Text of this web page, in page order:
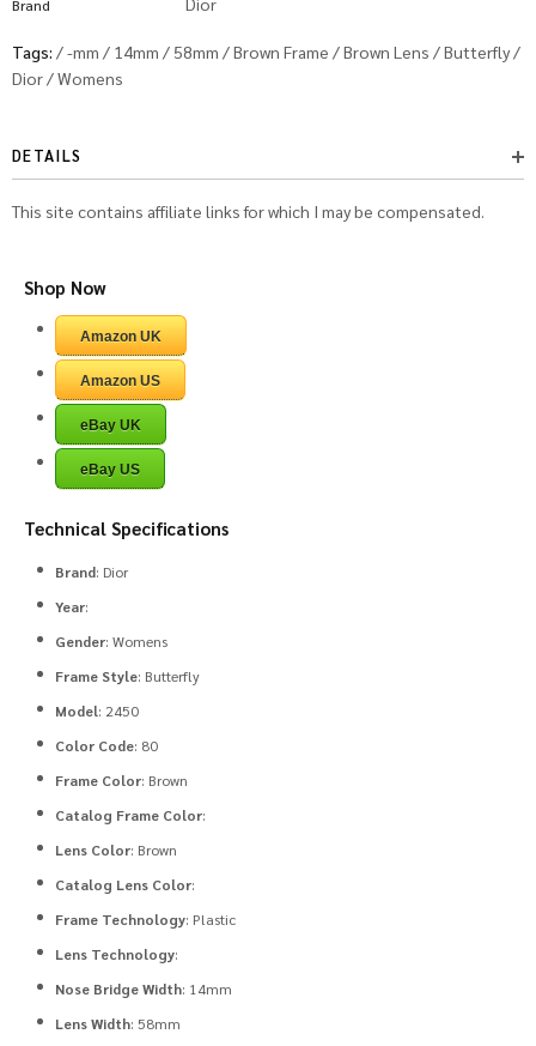
Brand
Tags: /-mm / 14mm / 58mm /Brown Frame /Brown Lens /Butterfly/
Dior/Womens
DETAILS
This site contains affiliate links for which I may be compensated.
Shop Now
Amazon UK
Amazon US
eBay UK
eBay US
Technical Specifications
Brand: Dior
Year:
Gender: Womens
Frame Style: Butterfly
Model: 2450
Color Code: 80
Frame Color: Brown
Catalog Frame Color:
Lens Color: Brown
Catalog Lens Color:
Frame Technology: Plastic
Lens Technology:
Nose Bridge Width: 14mm
Lens Width: 58mm